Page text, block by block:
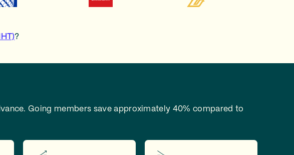
?
Going members save approximately 40% compared to